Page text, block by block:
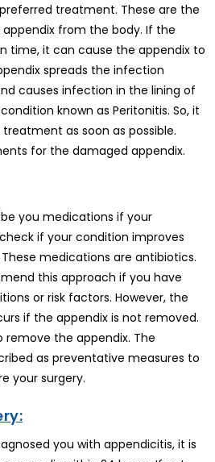
treatment. These are the
from the body. If the
time, it can cause the appendix to
spreads the infection
causes infection in the lining of
known as Peritonitis. So, it
as soon as possible.
for the damaged appendix.
you medications if your
if your condition improves
medications are antibiotics.
this approach if you have
or risk factors. However, the
if the appendix is not removed.
the appendix. The
as preventative measures to
your surgery.
you with appendicitis, it is